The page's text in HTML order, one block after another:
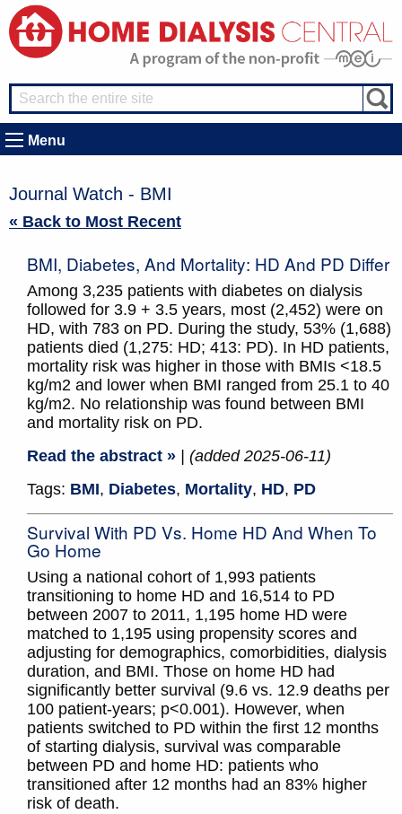
Menu
Journal Watch - BMI
« Back to Most Recent
BMI, Diabetes, And Mortality: HD And PD Differ
Among 3,235 patients with diabetes on dialysis
followed for 3.9 + 3.5 years, most (2,452) were on
HD, with 783 on PD. During the study, 53% (1,688)
patients died (1,275: HD; 413: PD). In HD patients,
mortality risk was higher in those with BMIs <18.5
kg/m2 and lower when BMI ranged from 25.1 to 40
kg/m2. No relationship was found between BMI
and mortality risk on PD.
Read the abstract »
| (added 2025-06-11)
Tags: BMI, Diabetes, Mortality, HD, PD
Survival With PD Vs. Home HD And When To
Go Home
Using a national cohort of 1,993 patients
transitioning to home HD and 16,514 to PD
between 2007 to 2011, 1,195 home HD were
matched to 1,195 using propensity scores and
adjusting for demographics, comorbidities, dialysis
duration, and BMI. Those on home HD had
significantly better survival (9.6 vs. 12.9 deaths per
100 patient-years; p<0.001). However, when
patients switched to PD within the first 12 months
of starting dialysis, survival was comparable
between PD and home HD: patients who
transitioned after 12 months had an 83% higher
risk of death.